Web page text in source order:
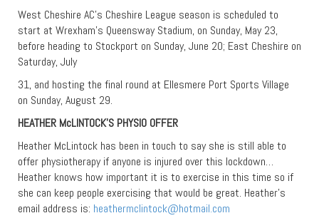
West Cheshire AC’s Cheshire League season is scheduled to
start at Wrexham’s Queensway Stadium, on Sunday, May 23,
before heading to Stockport on Sunday, June 20; East Cheshire on
Saturday, July
31, and hosting the final round at Ellesmere Port Sports Village
on Sunday, August 29.
HEATHER McLINTOCK’S PHYSIO OFFER
Heather McLintock has been in touch to say she is still able to
offer physiotherapy if anyone is injured over this lockdown…
Heather knows how important it is to exercise in this time so if
she can keep people exercising that would be great. Heather’s
email address is: heathermclintock@hotmail.com